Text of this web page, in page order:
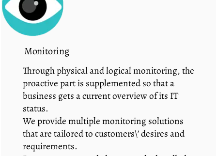
Monitoring
Through physical and logical monitoring, the
proactive part is supplemented so that a
business gets a current overview of its IT
status.
We provide multiple monitoring solutions
that are tailored to customers\’ desires and
requirements.